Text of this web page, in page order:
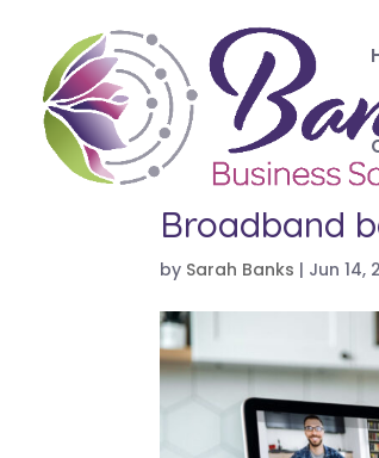
Broadband
by Sarah Banks | Jun 14,